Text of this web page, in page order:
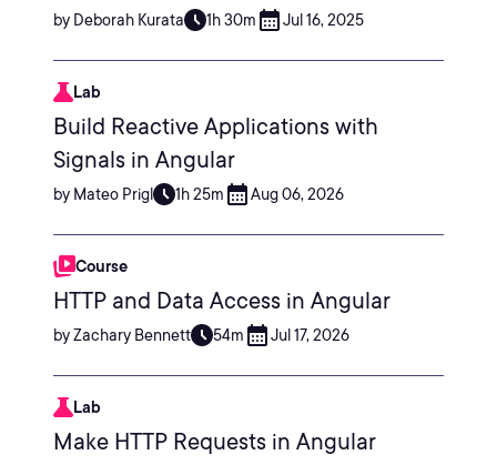
by Deborah Kurata 1h 30m Jul 16, 2025
Lab
Build Reactive Applications with
Signals in Angular
by Mateo Prigl 1h 25m Aug 06, 2026
Course
HTTP and Data Access in Angular
by Zachary Bennett 54m Jul 17, 2026
Lab
Make HTTP Requests in Angular